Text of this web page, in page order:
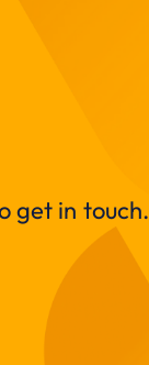
get in touch.